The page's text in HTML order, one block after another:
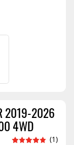
2019-2026
4WD
(1)